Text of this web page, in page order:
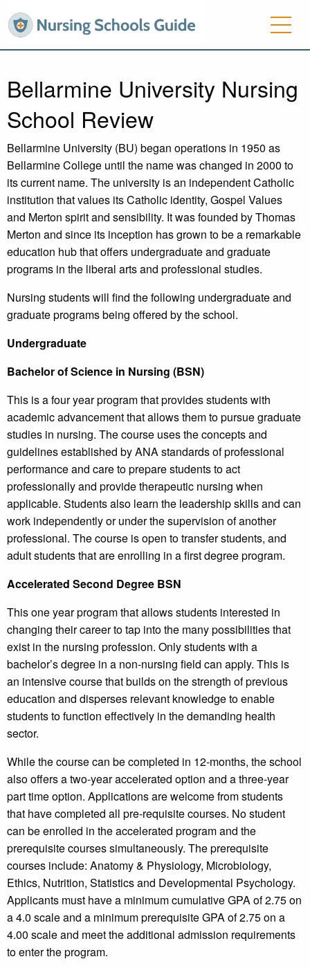
Bellarmine University Nursing
School Review
Bellarmine University (BU) began operations in 1950 as
Bellarmine College until the name was changed in 2000 to
its current name. The university is an independent Catholic
institution that values its Catholic identity, Gospel Values
and Merton spirit and sensibility. It was founded by Thomas
Merton and since its inception has grown to be a remarkable
education hub that offers undergraduate and graduate
programs in the liberal arts and professional studies.
Nursing students will find the following undergraduate and
graduate programs being offered by the school.
Undergraduate
Bachelor of Science in Nursing (BSN)
This is a four year program that provides students with
academic advancement that allows them to pursue graduate
studies in nursing. The course uses the concepts and
guidelines established by ANA standards of professional
performance and care to prepare students to act
professionally and provide therapeutic nursing when
applicable. Students also learn the leadership skills and can
work independently or under the supervision of another
professional. The course is open to transfer students, and
adult students that are enrolling in a first degree program.
Accelerated Second Degree BSN
This one year program that allows students interested in
changing their career to tap into the many possibilities that
exist in the nursing profession. Only students with a
bachelor’s degree in a non-nursing field can apply. This is
an intensive course that builds on the strength of previous
education and disperses relevant knowledge to enable
students to function effectively in the demanding health
sector.
While the course can be completed in 12-months, the school
also offers a two-year accelerated option and a three-year
part time option. Applications are welcome from students
that have completed all pre-requisite courses. No student
can be enrolled in the accelerated program and the
prerequisite courses simultaneously. The prerequisite
courses include: Anatomy & Physiology, Microbiology,
Ethics, Nutrition, Statistics and Developmental Psychology.
Applicants must have a minimum cumulative GPA of 2.75 on
a 4.0 scale and a minimum prerequisite GPA of 2.75 on a
4.00 scale and meet the additional admission requirements
to enter the program.